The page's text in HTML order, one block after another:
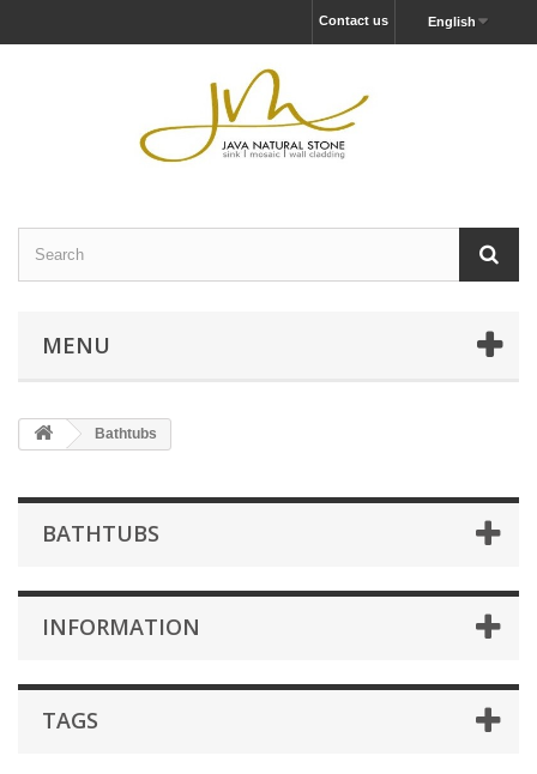
English
Contact us
MENU
Bathtubs
BATHTUBS
INFORMATION
TAGS